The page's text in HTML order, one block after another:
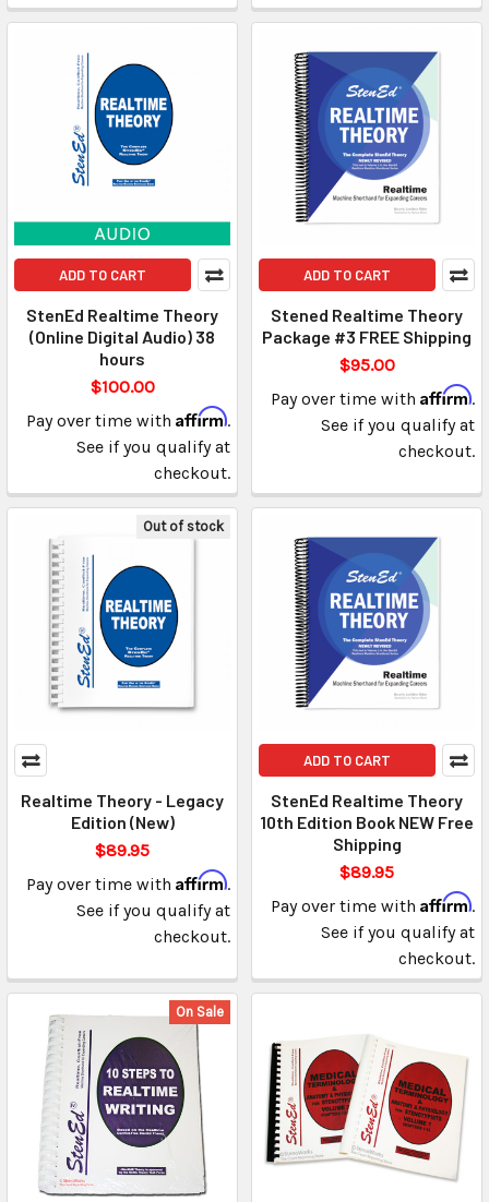
ADD TO CART
StenEd Realtime Theory
(Online Digital Audio) 38
hours
$100.00
Pay over time with Affirm.
See if you qualify at
checkout.
ADD TO CART
Stened Realtime Theory
Package #3 FREE Shipping
$95.00
Pay over time with Affirm.
See if you qualify at
checkout.
Out of stock
Realtime Theory - Legacy
Edition (New)
$89.95
Pay over time with Affirm.
See if you qualify at
checkout.
ADD TO CART
StenEd Realtime Theory
10th Edition Book NEW Free
Shipping
$89.95
Pay over time with Affirm.
See if you qualify at
checkout.
On Sale